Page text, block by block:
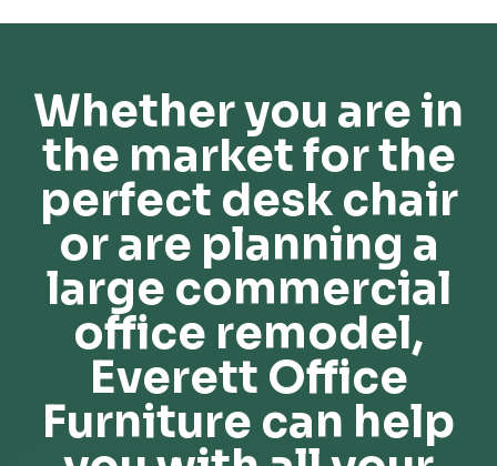
Whether you are in
the market for the
perfect desk chair
or are planning a
large commercial
office remodel,
Everett Office
Furniture can help